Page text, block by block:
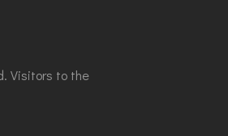
Visitors to the